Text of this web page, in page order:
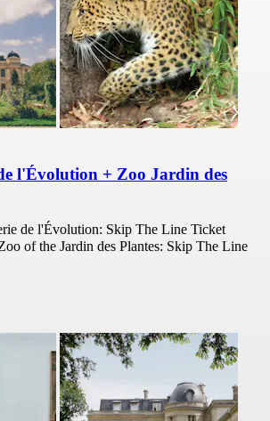
l'Évolution + Zoo Jardin des
de l'Évolution: Skip The Line Ticket
of the Jardin des Plantes: Skip The Line